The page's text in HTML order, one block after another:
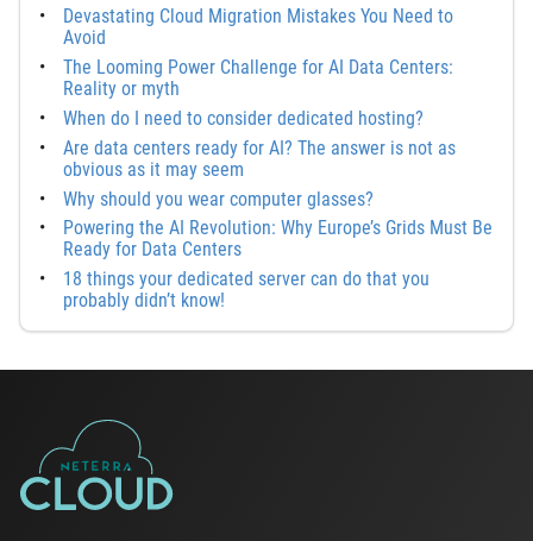
Devastating Cloud Migration Mistakes You Need to
Avoid
The Looming Power Challenge for AI Data Centers:
Reality or myth
When do I need to consider dedicated hosting?
Are data centers ready for AI? The answer is not as
obvious as it may seem
Why should you wear computer glasses?
Powering the AI Revolution: Why Europe’s Grids Must Be
Ready for Data Centers
18 things your dedicated server can do that you
probably didn’t know!